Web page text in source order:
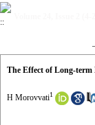
The Effect of Long-
H Morovvati1